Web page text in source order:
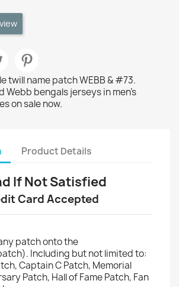
twill name patch WEBB & #73.
Webb bengals jerseys in men's
on sale now.
Product Details
If Not Satisfied
Card Accepted
patch onto the
Including but not limited to:
Captain C Patch, Memorial
Patch, Hall of Fame Patch, Fan